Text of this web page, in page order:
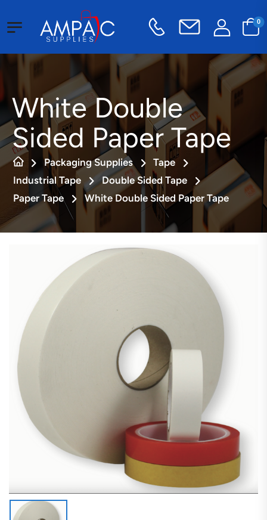
0
White Double
Sided Paper Tape
Packaging Supplies
Tape
Industrial Tape
Double Sided Tape
Paper Tape
White Double Sided Paper Tape